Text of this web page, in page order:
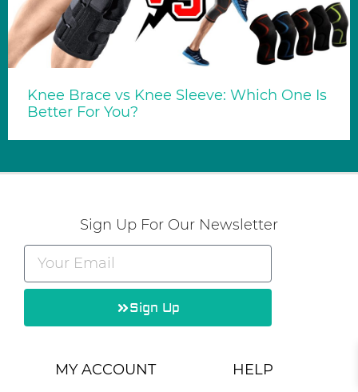
Knee Brace vs Knee Sleeve: Which One Is
Better For You?
Sign Up For Our Newsletter
Sign Up
MY ACCOUNT HELP